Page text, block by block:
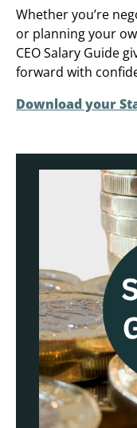
Whether you’re
or planning your
CEO Salary Guide
forward with
Download your